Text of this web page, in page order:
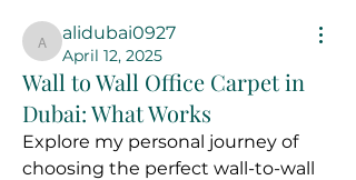
alidubai0927
alidubai0927
April 12, 2025
Wall to Wall Office Carpet in
Dubai: What Works
Explore my personal journey of
choosing the perfect wall-to-wall